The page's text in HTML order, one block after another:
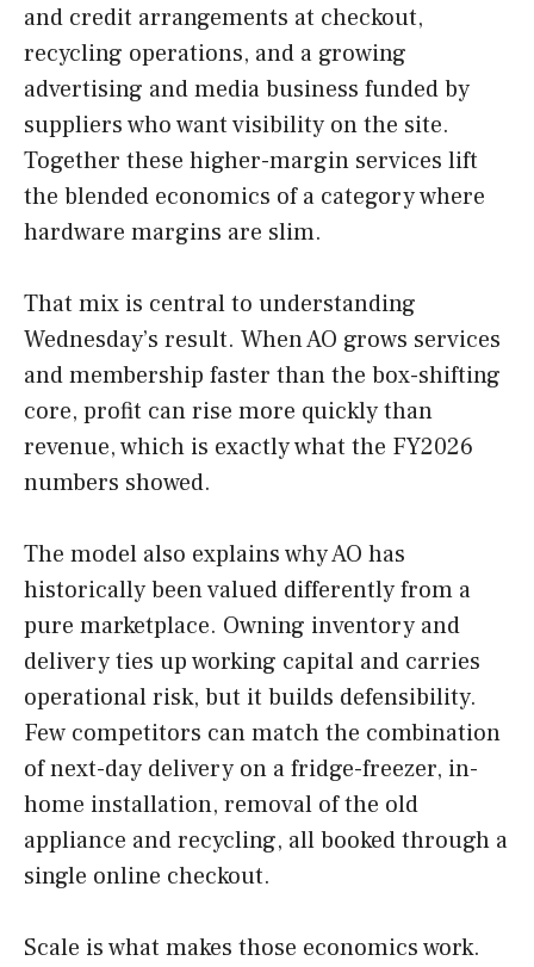
and credit arrangements at checkout,
recycling operations, and a growing
advertising and media business funded by
suppliers who want visibility on the site.
Together these higher-margin services lift
the blended economics of a category where
hardware margins are slim.
That mix is central to understanding
Wednesday’s result. When AO grows services
and membership faster than the box-shifting
core, profit can rise more quickly than
revenue, which is exactly what the FY2026
numbers showed.
The model also explains why AO has
historically been valued differently from a
pure marketplace. Owning inventory and
delivery ties up working capital and carries
operational risk, but it builds defensibility.
Few competitors can match the combination
of next-day delivery on a fridge-freezer, in-
home installation, removal of the old
appliance and recycling, all booked through a
single online checkout.
Scale is what makes those economics work.